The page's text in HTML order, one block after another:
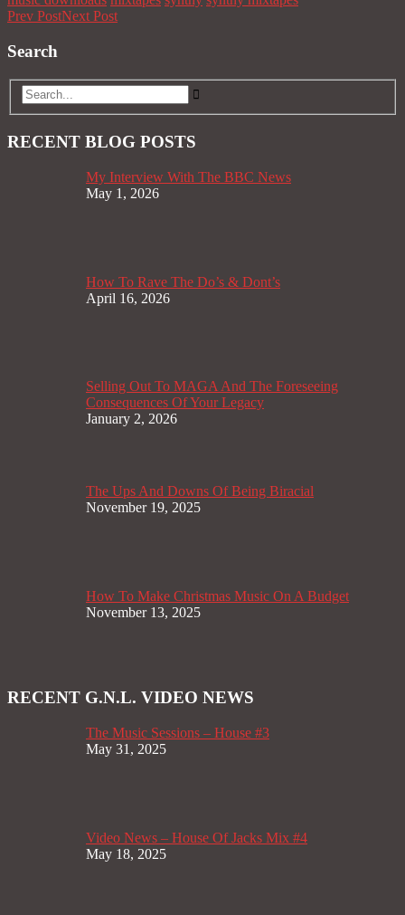
Prev PostNext Post
Search
RECENT BLOG POSTS
My Interview With The BBC News
May 1, 2026
How To Rave The Do’s & Dont’s
April 16, 2026
Selling Out To MAGA And The Foreseeing
Consequences Of Your Legacy
January 2, 2026
The Ups And Downs Of Being Biracial
November 19, 2025
How To Make Christmas Music On A Budget
November 13, 2025
RECENT G.N.L. VIDEO NEWS
The Music Sessions – House #3
May 31, 2025
Video News – House Of Jacks Mix #4
May 18, 2025